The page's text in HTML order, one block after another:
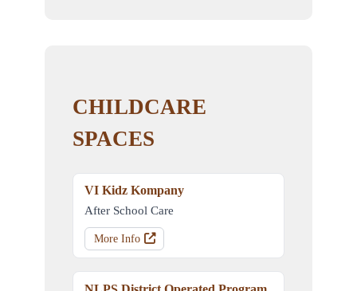
CHILDCARE
SPACES
VI Kidz Kompany
After School Care
More Info